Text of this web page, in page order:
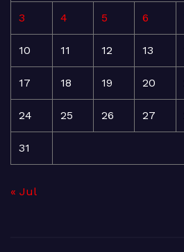
3 4 5 6
10 11 12 13
17 18 19 20
24 25 26 27
31
« Jul